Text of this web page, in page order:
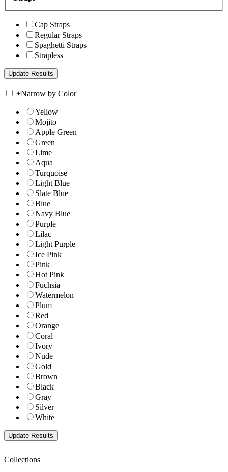
Cap Straps
Regular Straps
Spaghetti Straps
Strapless
+Narrow by Color
Yellow
Mojito
Apple Green
Green
Lime
Aqua
Turquoise
Light Blue
Slate Blue
Blue
Navy Blue
Purple
Lilac
Light Purple
Ice Pink
Pink
Hot Pink
Fuchsia
Watermelon
Plum
Red
Orange
Coral
Ivory
Nude
Gold
Brown
Black
Gray
Silver
White
Collections